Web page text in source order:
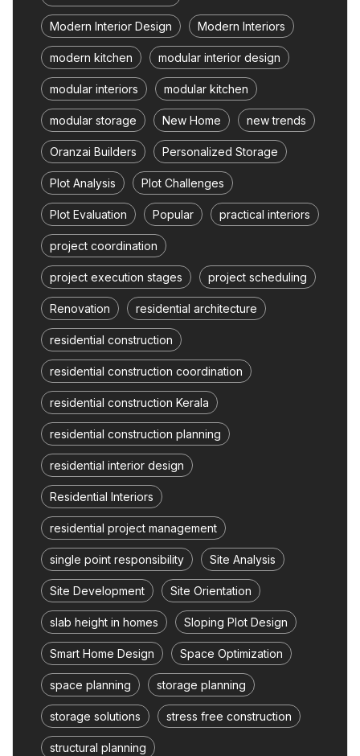
Modern Interior Design Modern Interiors
modern kitchen modular interior design
modular interiors modular kitchen
modular storage New Home new trends
Oranzai Builders Personalized Storage
Plot Analysis Plot Challenges
Plot Evaluation Popular practical interiors
project coordination
project execution stages project scheduling
Renovation residential architecture
residential construction
residential construction coordination
residential construction Kerala
residential construction planning
residential interior design
Residential Interiors
residential project management
single point responsibility Site Analysis
Site Development Site Orientation
slab height in homes Sloping Plot Design
Smart Home Design Space Optimization
space planning storage planning
storage solutions stress free construction
structural planning